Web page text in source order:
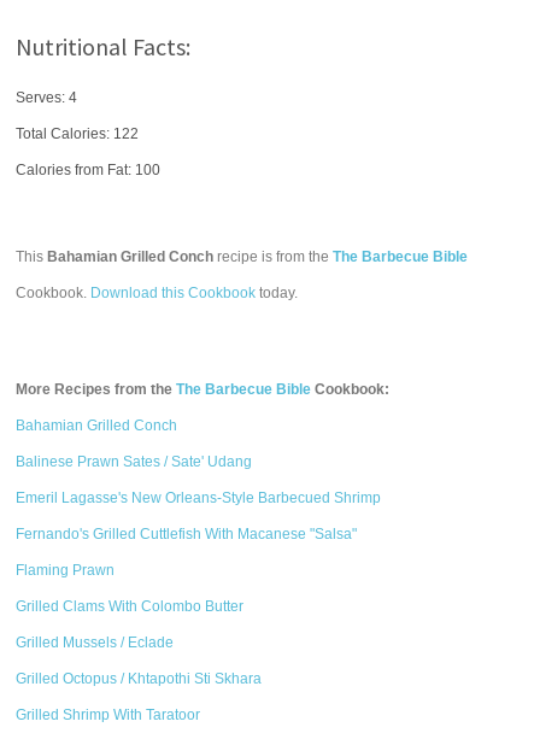
Nutritional Facts:
Serves: 4
Total Calories: 122
Calories from Fat: 100
This Bahamian Grilled Conch recipe is from theThe Barbecue Bible
Cookbook. Download this Cookbook today.
More Recipes from theThe Barbecue Bible Cookbook:
Bahamian Grilled Conch
Balinese Prawn Sates / Sate' Udang
Emeril Lagasse's New Orleans-Style Barbecued Shrimp
Fernando's Grilled Cuttlefish With Macanese "Salsa"
Flaming Prawn
Grilled Clams With Colombo Butter
Grilled Mussels / Eclade
Grilled Octopus / Khtapothi Sti Skhara
Grilled Shrimp With Taratoor